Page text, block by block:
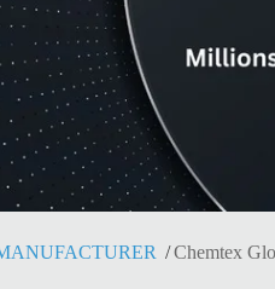
Chemtex